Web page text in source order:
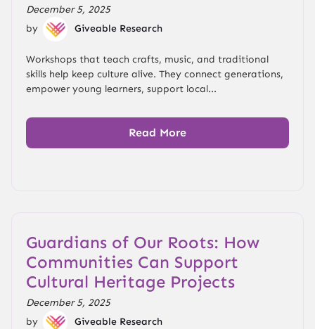
December 5, 2025
by
Giveable Research
Workshops that teach crafts, music, and traditional
skills help keep culture alive. They connect generations,
empower young learners, support local...
Read More
Guardians of Our Roots: How
Communities Can Support
Cultural Heritage Projects
December 5, 2025
by
Giveable Research